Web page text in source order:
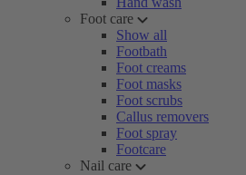
Foot care
Show all
Footbath
Foot creams
Foot masks
Foot scrubs
Callus removers
Foot spray
Footcare
Nail care